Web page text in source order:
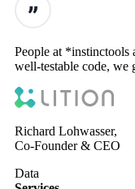
People at *instinctools
well-testable code, we
Richard Lohwasser,
Co-Founder & CEO
Data